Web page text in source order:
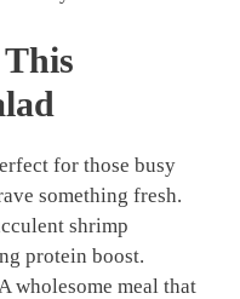
for those busy
something fresh.
shrimp
protein boost.
A wholesome meal that